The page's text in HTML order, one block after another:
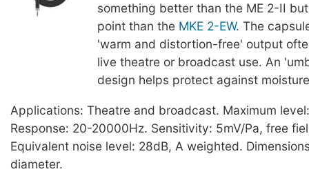
something better than the ME 2-II
point than the MKE 2-EW. The
'warm and distortion-free' output
live theatre or broadcast use. An
design helps protect against
Applications: Theatre and broadcast. Maximum
Response: 20-20000Hz. Sensitivity: 5mV/Pa, free
Equivalent noise level: 28dB, A weighted.
diameter.